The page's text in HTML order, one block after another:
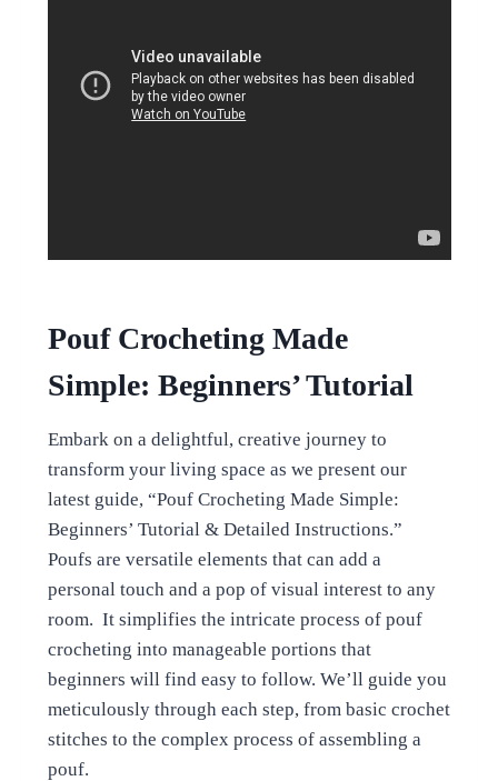
Pouf Crocheting Made
Simple: Beginners’ Tutorial
Embark on a delightful, creative journey to
transform your living space as we present our
latest guide, “Pouf Crocheting Made Simple:
Beginners’ Tutorial & Detailed Instructions.”
Poufs are versatile elements that can add a
personal touch and a pop of visual interest to any
room. It simplifies the intricate process of pouf
crocheting into manageable portions that
beginners will find easy to follow. We’ll guide you
meticulously through each step, from basic crochet
stitches to the complex process of assembling a
pouf.